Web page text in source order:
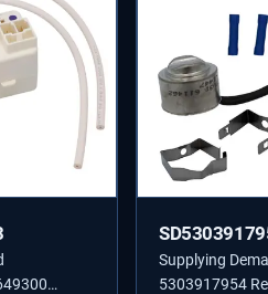
Supplying
5303917954